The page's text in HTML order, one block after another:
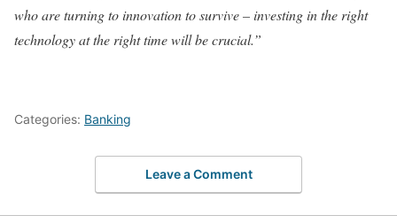
who are turning to innovation to survive – investing in the right
technology at the right time will be crucial.”
Categories: Banking
Leave a Comment